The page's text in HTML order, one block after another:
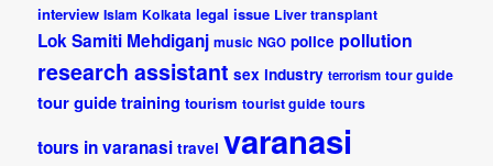
interview Islam Kolkata legal issue Liver transplant
Lok Samiti Mehdiganj music NGO police pollution
research assistant sex industry terrorism tour guide
tour guide training tourism tourist guide tours
tours in varanasi travel varanasi